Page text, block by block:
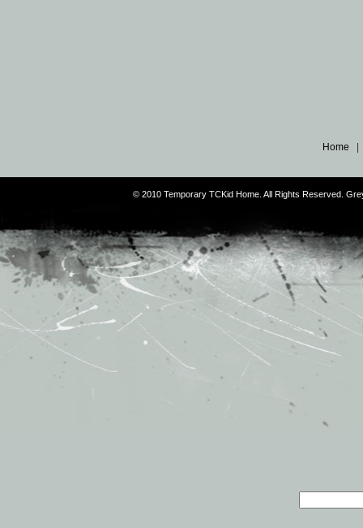
Home
© 2010 Temporary TCKid Home. All Rights Reserved.